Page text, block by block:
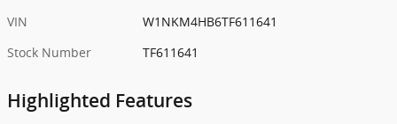
VIN
W1NKM4HB6TF611641
Stock Number
TF611641
Highlighted Features